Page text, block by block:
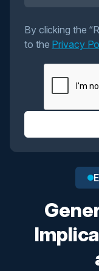
By clicking the
to the Privacy